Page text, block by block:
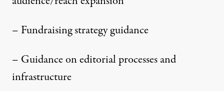
– Fundraising strategy guidance
– Guidance on editorial processes and
infrastructure